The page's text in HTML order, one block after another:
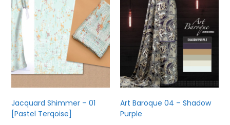
Jacquard Shimmer – 01
[Pastel Terqoise]
Art Baroque 04 – Shadow
Purple